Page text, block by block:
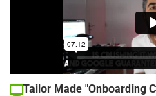
Tailor Made "Onboarding